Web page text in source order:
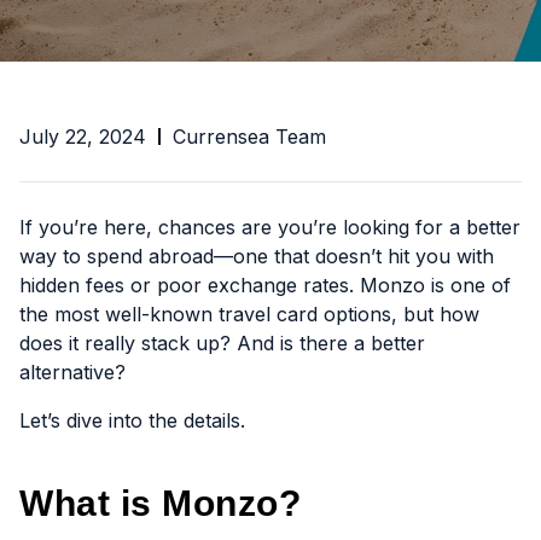
July 22, 2024 Currensea Team
If you’re here, chances are you’re looking for a better
way to spend abroad—one that doesn’t hit you with
hidden fees or poor exchange rates. Monzo is one of
the most well-known travel card options, but how
does it really stack up? And is there a better
alternative?
Let’s dive into the details.
What is Monzo?